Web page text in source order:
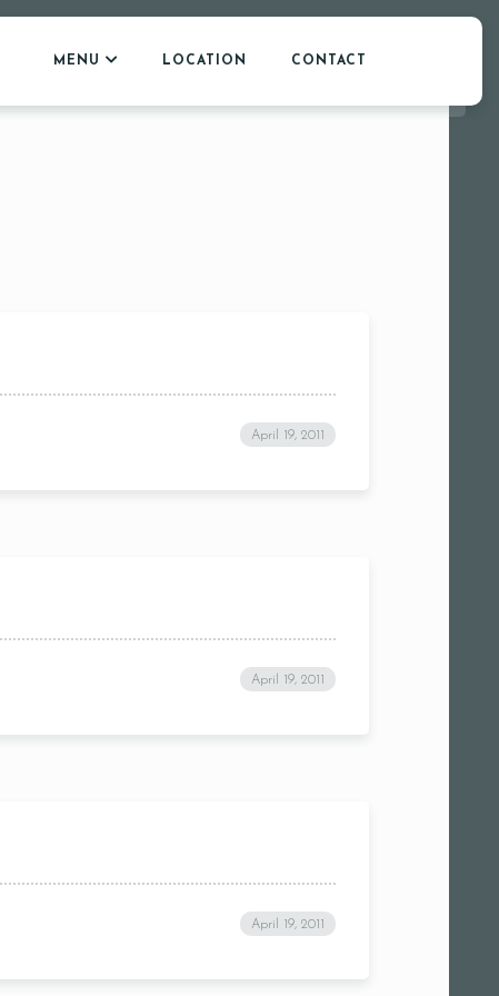
MENU LOCATION CONTACT
April 19, 2011
April 19, 2011
April 19, 2011